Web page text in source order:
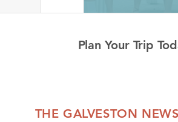
Plan Your Trip
THE GALVESTON